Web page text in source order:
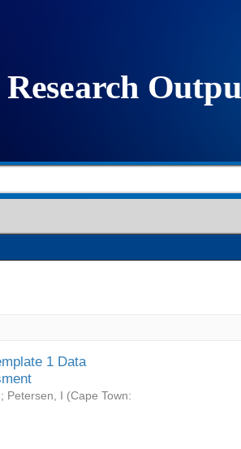
1 Data
; Petersen, I (Cape Town: